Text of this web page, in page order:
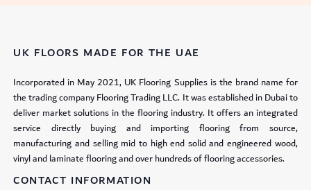
UK FLOORS MADE FOR THE UAE
Incorporated in May 2021, UK Flooring Supplies is the brand name for
the trading company Flooring Trading LLC. It was established in Dubai to
deliver market solutions in the flooring industry. It offers an integrated
service directly buying and importing flooring from source,
manufacturing and selling mid to high end solid and engineered wood,
vinyl and laminate flooring and over hundreds of flooring accessories.
CONTACT INFORMATION